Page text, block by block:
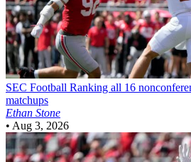
SEC Football Ranking all 16
matchups
Ethan Stone
• Aug 3, 2026